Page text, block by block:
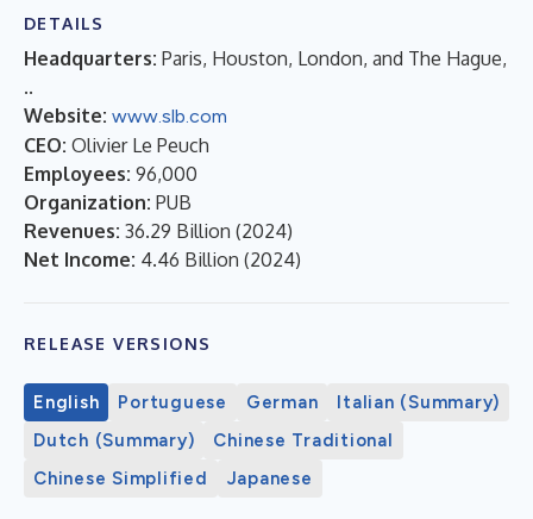
DETAILS
Headquarters: Paris, Houston, London, and The Hague,
..
Website: www.slb.com
CEO: Olivier Le Peuch
Employees: 96,000
Organization: PUB
Revenues: 36.29 Billion (2024)
Net Income: 4.46 Billion (2024)
RELEASE VERSIONS
English Portuguese German
Italian (Summary)
Dutch (Summary)
Chinese Traditional
Chinese Simplified
Japanese